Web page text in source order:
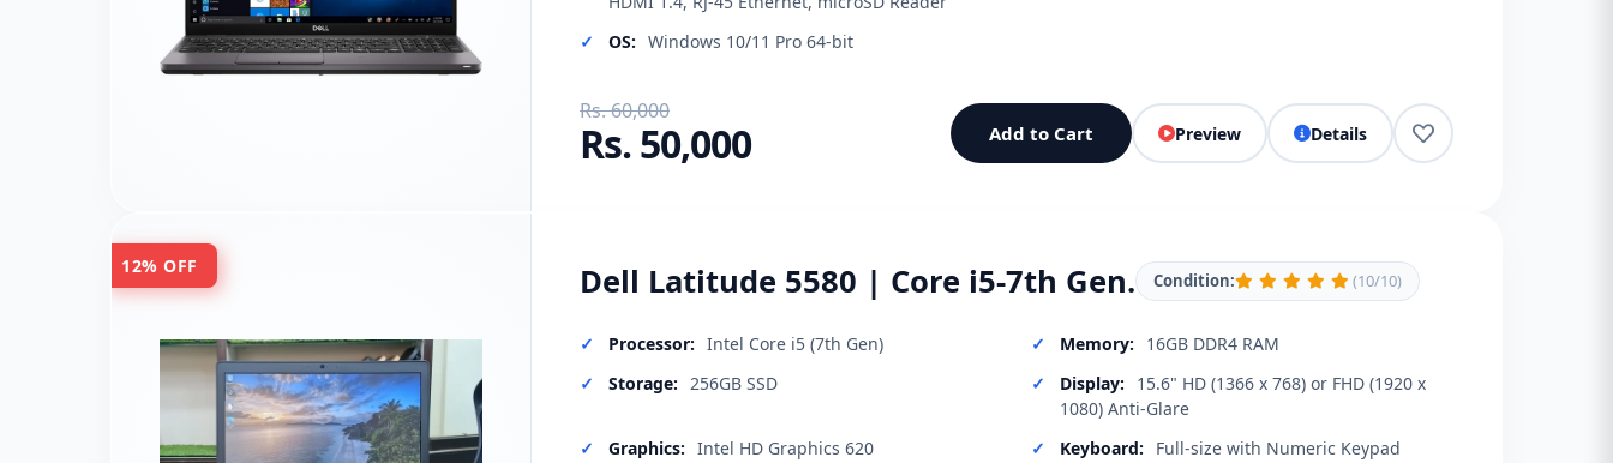
OS: Windows 10/11 Pro 64-bit
Rs. 60,000
Rs. 50,000 Add to Cart Preview Details
12% OFF Dell Latitude 5580 | Core i5-7th Gen. Condition: (10/10)
Processor: Intel Core i5 (7th Gen) Memory:
16GB DDR4 RAM
Storage: 256GB SSD Display:
15.6" HD (1366 x 768) or FHD (1920 x
1080) Anti-Glare
Graphics: Intel HD Graphics 620 Keyboard:
Full-size with Numeric Keypad